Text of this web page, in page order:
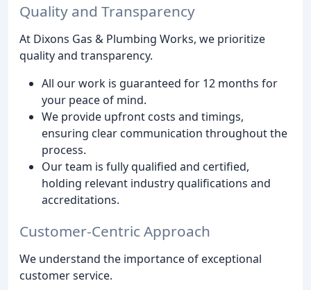
Quality and Transparency
At Dixons Gas & Plumbing Works, we prioritize
quality and transparency.
All our work is guaranteed for 12 months for
your peace of mind.
We provide upfront costs and timings,
ensuring clear communication throughout the
process.
Our team is fully qualified and certified,
holding relevant industry qualifications and
accreditations.
Customer-Centric Approach
We understand the importance of exceptional
customer service.